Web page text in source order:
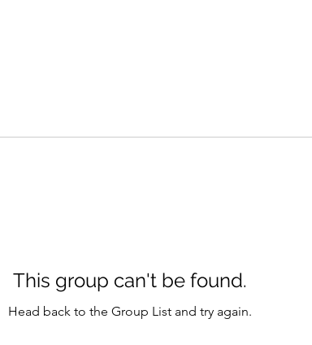
This group can't be found.
Head back to the Group List and try again.